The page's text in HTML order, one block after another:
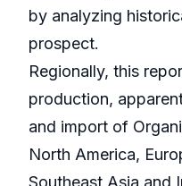
by analyzing
prospect.
Regionally, this
production,
and import of
North America,
Southeast Asia and